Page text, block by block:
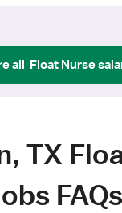
all Float Nurse
TX
FAQs